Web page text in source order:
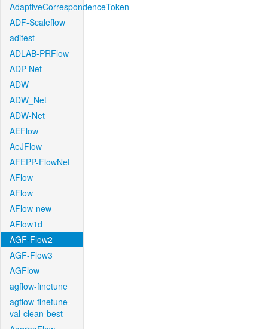
AdaptiveCorrespondenceToken
ADF-Scaleflow
aditest
ADLAB-PRFlow
ADP-Net
ADW
ADW_Net
ADW-Net
AEFlow
AeJFlow
AFEPP-FlowNet
AFlow
AFlow
AFlow-new
AFlow1d
AGF-Flow2
AGF-Flow3
AGFlow
agflow-finetune
agflow-finetune-
val-clean-best